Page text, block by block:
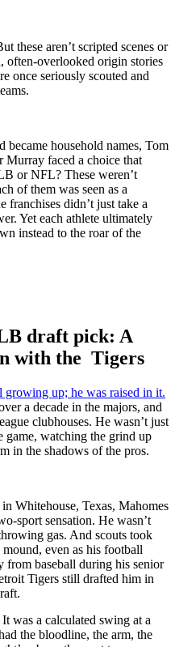
these aren’t scripted scenes or
often-overlooked origin stories
once seriously scouted and
household names, Tom
faced a choice that
or NFL? These weren’t
of them was seen as a
franchises didn’t just take a
Yet each athlete ultimately
instead to the roar of the
draft pick: A
with the Tigers
growing up; he was raised in it.
a decade in the majors, and
clubhouses. He wasn’t just
game, watching the grind up
in the shadows of the pros.
Whitehouse, Texas, Mahomes
sport sensation. He wasn’t
gas. And scouts took
even as his football
from baseball during his senior
Tigers still drafted him in
was a calculated swing at a
the bloodline, the arm, the